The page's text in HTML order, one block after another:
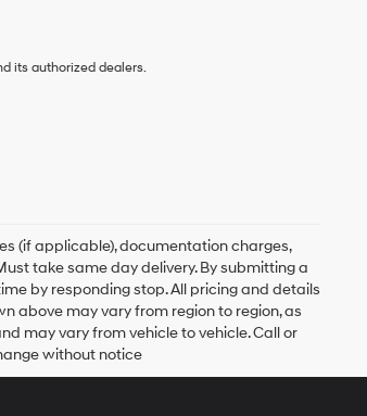
its authorized dealers.
(if applicable), documentation charges,
take same day delivery. By submitting a
by responding stop. All pricing and details
above may vary from region to region, as
may vary from vehicle to vehicle. Call or
without notice